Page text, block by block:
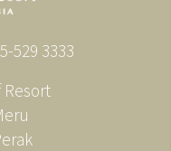
529 3333
Resort